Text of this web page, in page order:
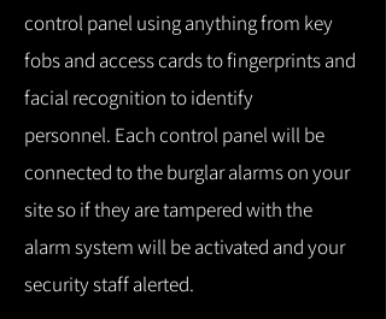
control panel using anything from key
fobs and access cards to fingerprints and
facial recognition to identify
personnel. Each control panel will be
connected to the burglar alarms on your
site so if they are tampered with the
alarm system will be activated and your
security staff alerted.